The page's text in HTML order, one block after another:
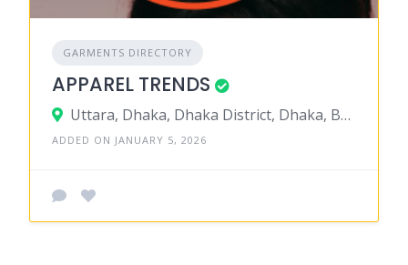
GARMENTS DIRECTORY
APPAREL TRENDS
Uttara, Dhaka, Dhaka District, Dhaka, Bangladesh
ADDED ON JANUARY 5, 2026